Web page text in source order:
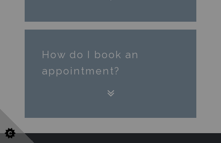
How do I book an
appointment?